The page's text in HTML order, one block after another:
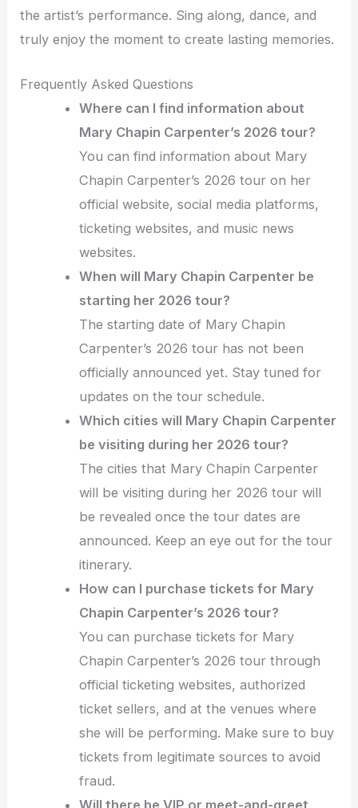
the artist’s performance. Sing along, dance, and
truly enjoy the moment to create lasting memories.
Frequently Asked Questions
Where can I find information about
Mary Chapin Carpenter’s 2026 tour?
You can find information about Mary
Chapin Carpenter’s 2026 tour on her
official website, social media platforms,
ticketing websites, and music news
websites.
When will Mary Chapin Carpenter be
starting her 2026 tour?
The starting date of Mary Chapin
Carpenter’s 2026 tour has not been
officially announced yet. Stay tuned for
updates on the tour schedule.
Which cities will Mary Chapin Carpenter
be visiting during her 2026 tour?
The cities that Mary Chapin Carpenter
will be visiting during her 2026 tour will
be revealed once the tour dates are
announced. Keep an eye out for the tour
itinerary.
How can I purchase tickets for Mary
Chapin Carpenter’s 2026 tour?
You can purchase tickets for Mary
Chapin Carpenter’s 2026 tour through
official ticketing websites, authorized
ticket sellers, and at the venues where
she will be performing. Make sure to buy
tickets from legitimate sources to avoid
fraud.